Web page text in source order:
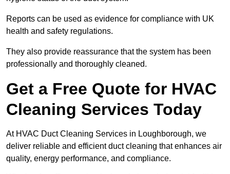
Reports can be used as evidence for compliance with UK
health and safety regulations.
They also provide reassurance that the system has been
professionally and thoroughly cleaned.
Get a Free Quote for HVAC
Cleaning Services Today
At HVAC Duct Cleaning Services in Loughborough, we
deliver reliable and efficient duct cleaning that enhances air
quality, energy performance, and compliance.